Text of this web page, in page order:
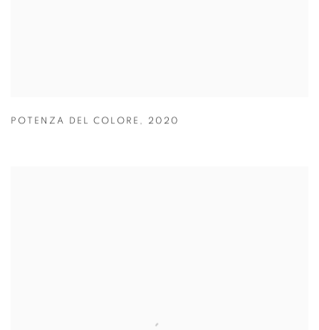
POTENZA DEL COLORE , 2020